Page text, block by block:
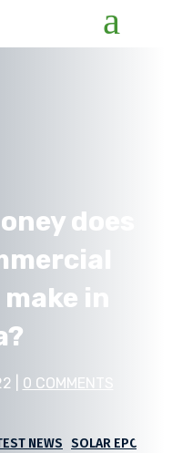
does
in
0 COMMENTS
NEWS SOLAR EPC